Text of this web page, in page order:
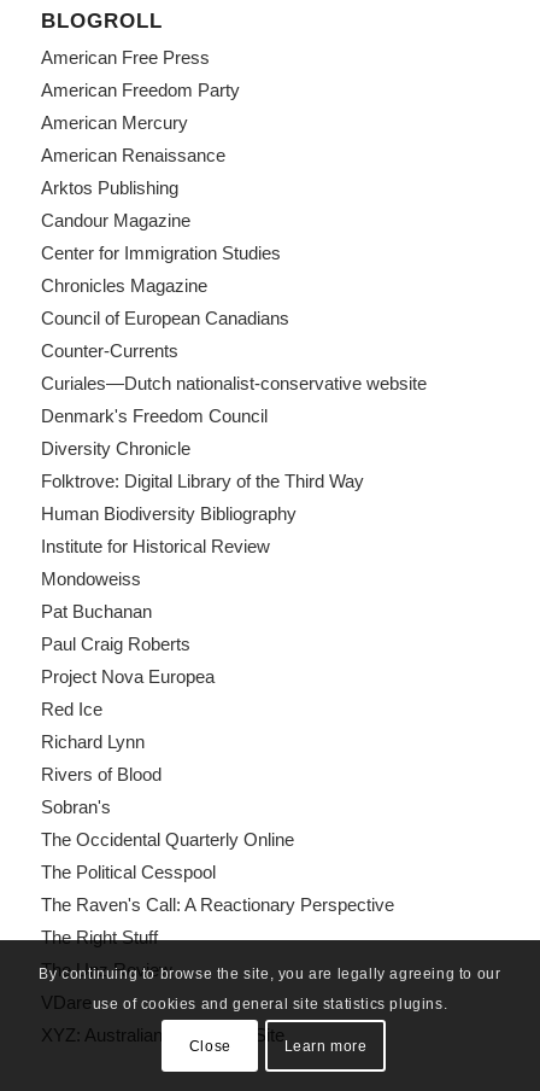
BLOGROLL
American Free Press
American Freedom Party
American Mercury
American Renaissance
Arktos Publishing
Candour Magazine
Center for Immigration Studies
Chronicles Magazine
Council of European Canadians
Counter-Currents
Curiales—Dutch nationalist-conservative website
Denmark's Freedom Council
Diversity Chronicle
Folktrove: Digital Library of the Third Way
Human Biodiversity Bibliography
Institute for Historical Review
Mondoweiss
Pat Buchanan
Paul Craig Roberts
Project Nova Europea
Red Ice
Richard Lynn
Rivers of Blood
Sobran's
The Occidental Quarterly Online
The Political Cesspool
The Raven's Call: A Reactionary Perspective
The Right Stuff
The Unz Review
VDare
XYZ: Australian Nationalist Site
By continuing to browse the site, you are legally agreeing to our
use of cookies and general site statistics plugins.
Close Learn more